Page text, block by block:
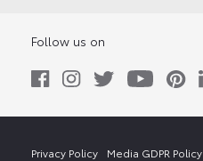
Follow us on
Privacy Policy Media GDPR Policy